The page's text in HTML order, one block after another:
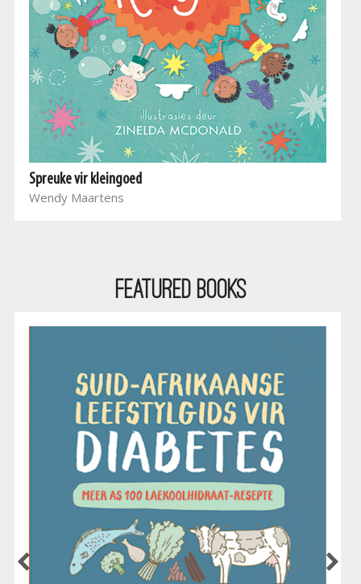
Spreuke vir kleingoed
Wendy Maartens
Featured Books